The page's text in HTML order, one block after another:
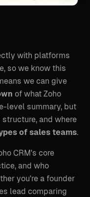
with platforms
so we know this
we can give
of what Zoho
level summary, but
and where
of sales teams.
CRM's core
and who
you're a founder
lead comparing